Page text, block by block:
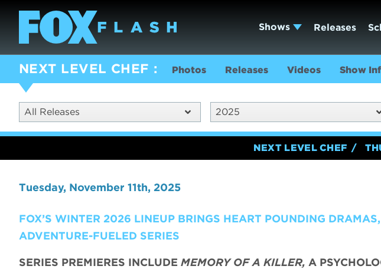
Shows Releases
NEXT LEVEL CHEF Photos Releases Videos Show
All Releases 2025
NEXT LEVEL CHEF
Tuesday, November 11th, 2025
FOX’S WINTER 2026 LINEUP BRINGS HEART POUNDING
ADVENTURE-FUELED SERIES
SERIES PREMIERES INCLUDE MEMORY OF A KILLER, A